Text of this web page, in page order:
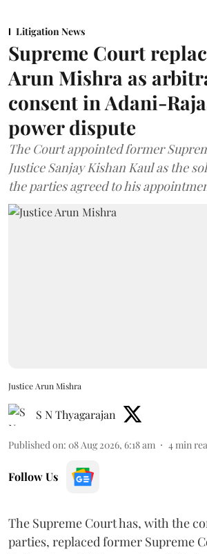
Litigation News
Supreme Court
Arun Mishra as
consent in Adani-
power dispute
The Court appointed former
Justice Sanjay Kishan Kaul as the
the parties agreed to his
Justice Arun Mishra
S N Thyagarajan
Published on: 08 Aug 2026, 6:18 am 4 min
Follow Us
The Supreme Court has, with the
parties, replaced former Supreme